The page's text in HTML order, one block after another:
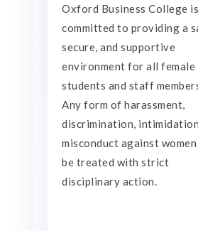
Oxford Business College is
committed to providing a
secure, and supportive
environment for all female
students and staff
Any form of harassment,
discrimination,
misconduct against
be treated with strict
disciplinary action.